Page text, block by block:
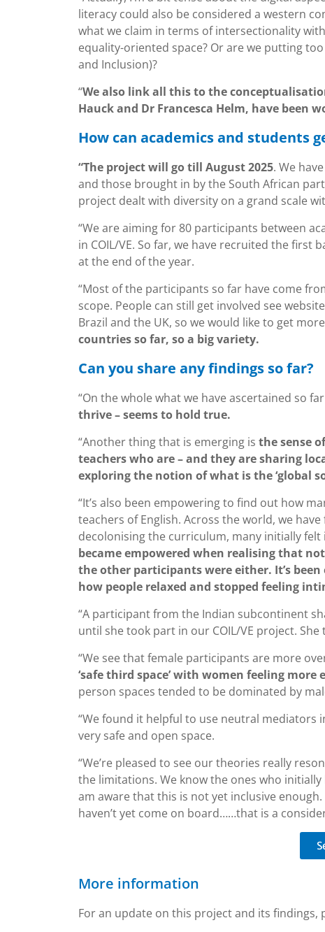
literacy could also be considered a western
what we claim in terms of intersectionality
equality-oriented space? Or are we putting
and Inclusion)?
“We also link all this to the
Hauck and Dr Francesca Helm, have been
How can academics and students
“The project will go till August 2025. We
and those brought in by the South African
project dealt with diversity on a grand scale
“We are aiming for 80 participants between
in COIL/VE. So far, we have recruited the first
at the end of the year.
“Most of the participants so far have come
scope. People can still get involved see website
Brazil and the UK, so we would like to get
countries so far, so a big variety.
Can you share any findings so far?
“On the whole what we have ascertained so
thrive – seems to hold true.
“Another thing that is emerging is the sense
teachers who are – and they are sharing
exploring the notion of what is the ‘global
“It’s also been empowering to find out how
teachers of English. Across the world, we
decolonising the curriculum, many initially
became empowered when realising that
the other participants were either. It’s
how people relaxed and stopped feeling
“A participant from the Indian subcontinent
until she took part in our COIL/VE project.
“We see that female participants are more
‘safe third space’ with women feeling
person spaces tended to be dominated by
“We found it helpful to use neutral
very safe and open space.
“We’re pleased to see our theories really
the limitations. We know the ones who
am aware that this is not yet inclusive
haven’t yet come on board……that is a
More information
For an update on this project and its findings,